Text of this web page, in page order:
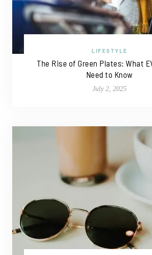
LIFESTYLE
The Rise of Green Plates: What
Need to Know
July 2, 2025